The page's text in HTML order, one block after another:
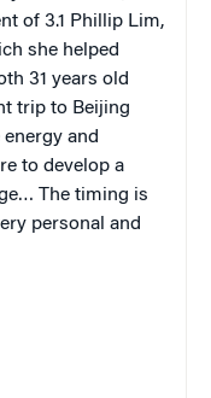
of 3.1 Phillip Lim,
she helped
31 years old
trip to Beijing
and
to develop a
The timing is
personal and